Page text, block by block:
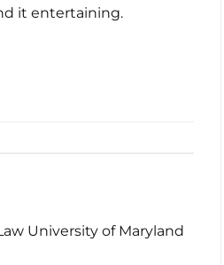
it entertaining.
University of Maryland